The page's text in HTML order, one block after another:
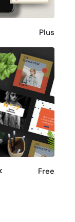
Plus
Free